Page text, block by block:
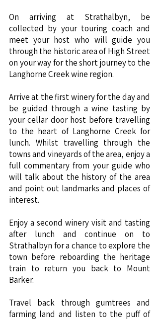
On arriving at Strathalbyn, be
collected by your touring coach and
meet your host who will guide you
through the historic area of High Street
on your way for the short journey to the
Langhorne Creek wine region.
Arrive at the first winery for the day and
be guided through a wine tasting by
your cellar door host before travelling
to the heart of Langhorne Creek for
lunch. Whilst travelling through the
towns and vineyards of the area, enjoy a
full commentary from your guide who
will talk about the history of the area
and point out landmarks and places of
interest.
Enjoy a second winery visit and tasting
after lunch and continue on to
Strathalbyn for a chance to explore the
town before reboarding the heritage
train to return you back to Mount
Barker.
Travel back through gumtrees and
farming land and listen to the puff of